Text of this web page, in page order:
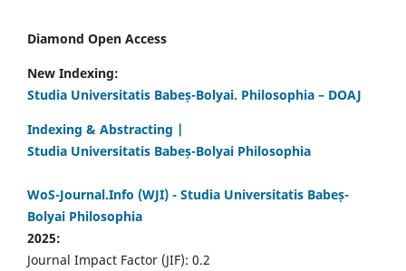
Diamond Open Access
New Indexing:
Studia Universitatis Babeș-Bolyai. Philosophia – DOAJ
Indexing & Abstracting |
Studia Universitatis Babeș-Bolyai Philosophia
WoS-Journal.Info (WJI) - Studia Universitatis Babeș-
Bolyai Philosophia
2025:
Journal Impact Factor (JIF): 0.2